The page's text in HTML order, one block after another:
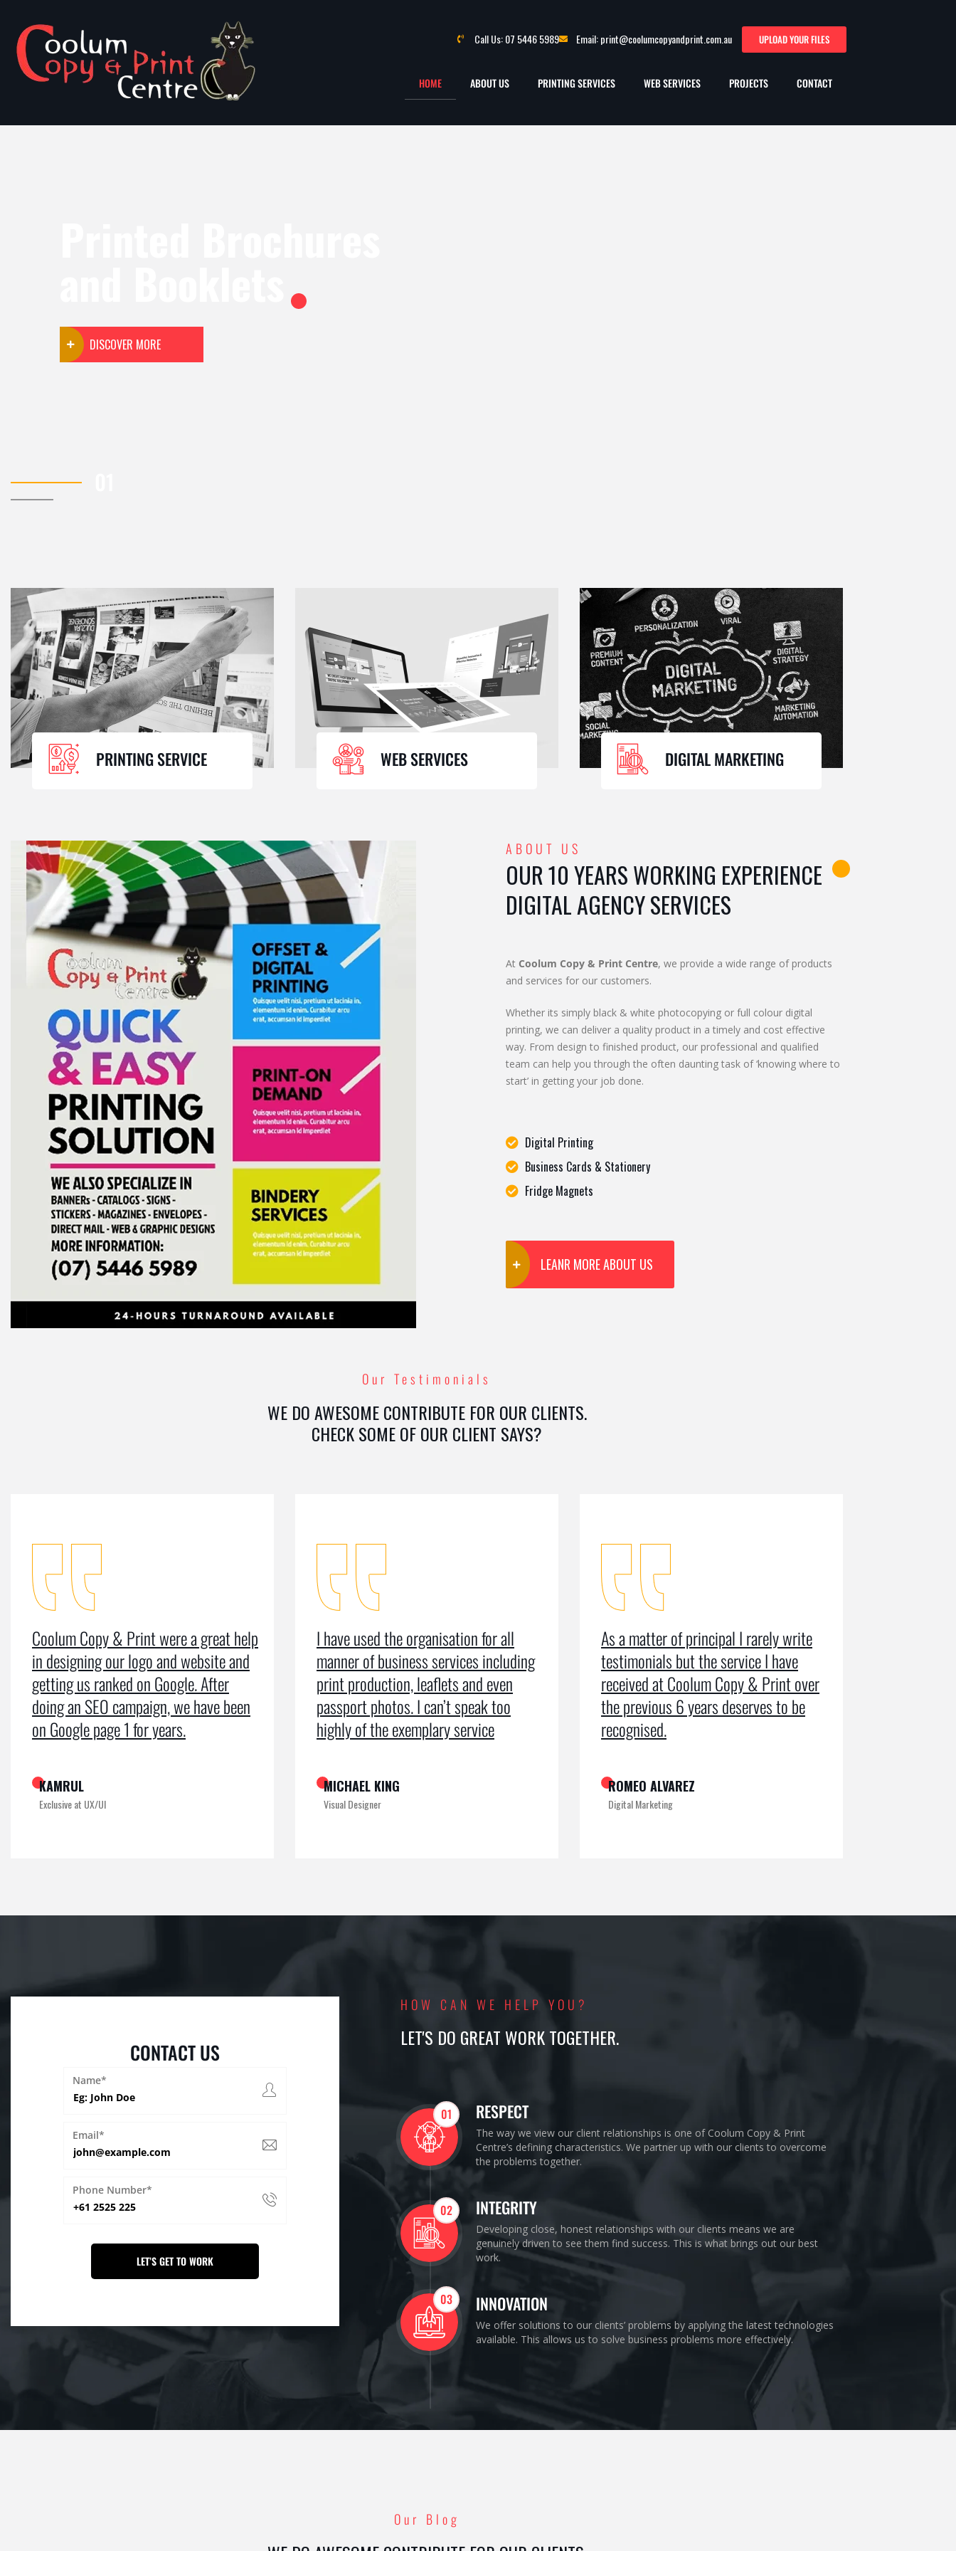
Call Us: 07 5446 5989 Email: print@coolumcopyandprint.com.au UPLOAD YOUR FILES
HOME ABOUT US PRINTING SERVICES WEB SERVICES PROJECTS CONTACT
DISCOVER MORE
PRINTING SERVICE WEB SERVICES DIGITAL MARKETING
ABOUT US
OUR 10 YEARS WORKING EXPERIENCE
DIGITAL AGENCY SERVICES
At Coolum Copy & Print Centre, we provide a wide range of products
and services for our customers.
Whether its simply black & white photocopying or full colour digital
printing, we can deliver a quality product in a timely and cost effective
way. From design to finished product, our professional and qualified
team can help you through the often daunting task of ‘knowing where to
start’ in getting your job done.
Digital Printing
Business Cards & Stationery
Fridge Magnets
LEANR MORE ABOUT US
Our Testimonials
WE DO AWESOME CONTRIBUTE FOR OUR CLIENTS.
CHECK SOME OF OUR CLIENT SAYS?
Coolum Copy & Print were a great help
in designing our logo and website and
getting us ranked on Google. After
doing an SEO campaign, we have been
on Google page 1 for years.
KAMRUL
Exclusive at UX/UI
I have used the organisation for all
manner of business services including
print production, leaflets and even
passport photos. I can’t speak too
highly of the exemplary service
MICHAEL KING
Visual Designer
As a matter of principal I rarely write
testimonials but the service I have
received at Coolum Copy & Print over
the previous 6 years deserves to be
recognised.
ROMEO ALVAREZ
Digital Marketing
CONTACT US
Name*
Email*
Phone Number*
HOW CAN WE HELP YOU?
LET'S DO GREAT WORK TOGETHER.
01 RESPECT
The way we view our client relationships is one of Coolum Copy & Print
Centre’s defining characteristics. We partner up with our clients to overcome
the problems together.
02 INTEGRITY
Developing close, honest relationships with our clients means we are
genuinely driven to see them find success. This is what brings out our best
work.
03 INNOVATION
We offer solutions to our clients’ problems by applying the latest technologies
available. This allows us to solve business problems more effectively.
Our Blog